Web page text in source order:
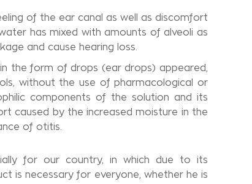
of the ear canal as well as discomfort
has mixed with amounts of alveoli as
and cause hearing loss.
the form of drops (ear drops) appeared,
without the use of pharmacological or
components of the solution and its
caused by the increased moisture in the
of otitis.
for our country, in which due to its
is necessary for everyone, whether he is